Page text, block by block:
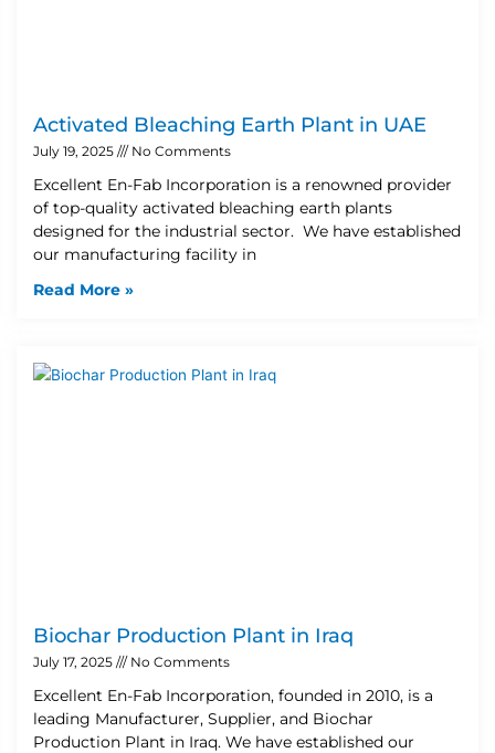
Activated Bleaching Earth Plant in UAE
July 19, 2025 No Comments
Excellent En-Fab Incorporation is a renowned provider
of top-quality activated bleaching earth plants
designed for the industrial sector. We have established
our manufacturing facility in
Read More »
Biochar Production Plant in Iraq
July 17, 2025 No Comments
Excellent En-Fab Incorporation, founded in 2010, is a
leading Manufacturer, Supplier, and Biochar
Production Plant in Iraq. We have established our